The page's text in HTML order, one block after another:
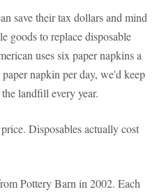
save their tax dollars and mind
goods to replace disposable
uses six paper napkins a
napkin per day, we'd keep
landfill every year.
Disposables actually cost
Pottery Barn in 2002. Each